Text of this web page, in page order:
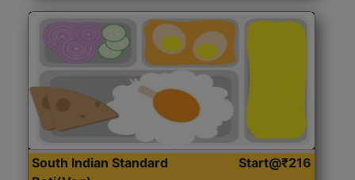
South Indian Standard
Start@₹216